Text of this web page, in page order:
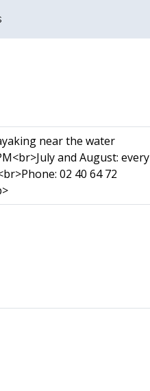
near the water
and August: every
02 40 64 72